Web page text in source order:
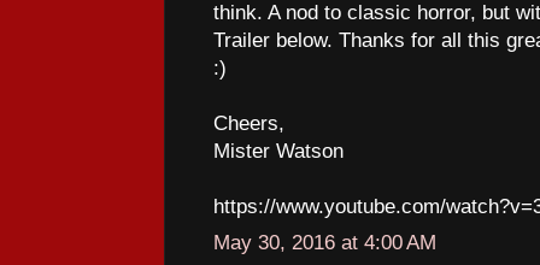
think. A nod to classic horror, but
Trailer below. Thanks for all this
:)
Cheers,
Mister Watson
https://www.youtube.com/
May 30, 2016 at 4:00 AM